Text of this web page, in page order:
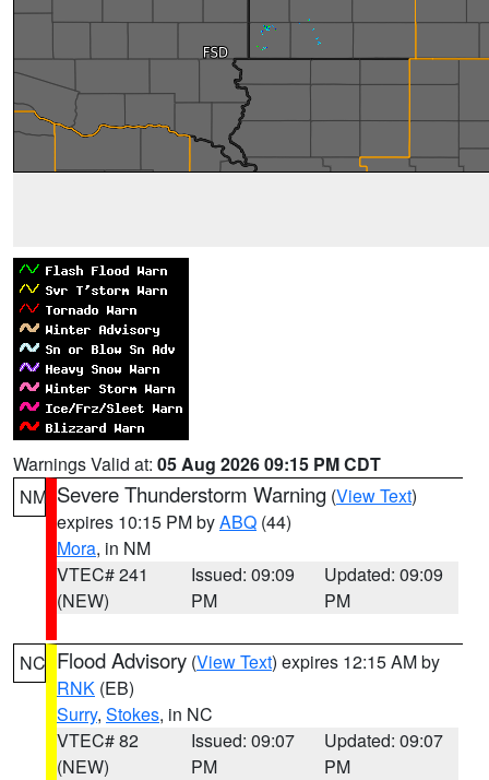
Warnings Valid at: 05 Aug 2026 09:15 PM CDT
NM Severe Thunderstorm Warning (View Text)
expires 10:15 PM byABQ (44)
Mora, in NM
VTEC# 241
(NEW)
Issued: 09:09
PM
Updated: 09:09
PM
NC Flood Advisory (View Text) expires 12:15 AM by
RNK (EB)
Surry, Stokes, in NC
VTEC# 82
(NEW)
Issued: 09:07
PM
Updated: 09:07
PM